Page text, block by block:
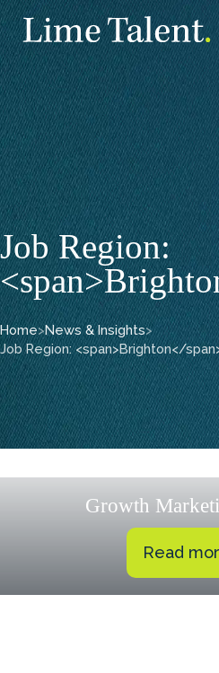
Job Region:
Home>News & Insights>
Job Region: <span>Brighton</
Growth
Read